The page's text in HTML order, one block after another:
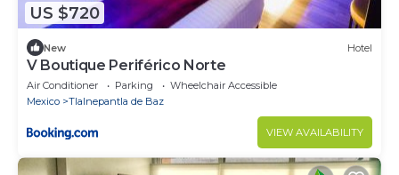
US $720
New Hotel
V Boutique Periférico Norte
Air Conditioner Parking
Wheelchair Accessible
Mexico
Tlalnepantla de Baz
VIEW AVAILABILITY